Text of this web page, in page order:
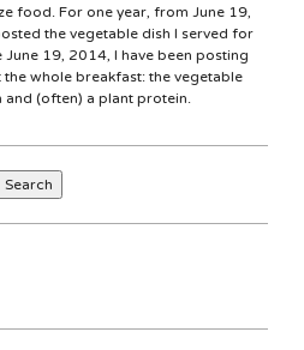
food. For one year, from June 19,
the vegetable dish I served for
19, 2014, I have been posting
whole breakfast: the vegetable
and (often) a plant protein.